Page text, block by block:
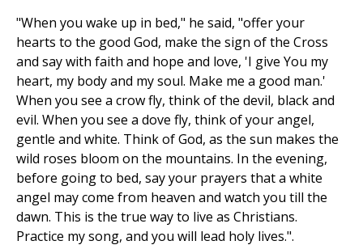
"When you wake up in bed," he said, "offer your
hearts to the good God, make the sign of the Cross
and say with faith and hope and love, 'I give You my
heart, my body and my soul. Make me a good man.'
When you see a crow fly, think of the devil, black and
evil. When you see a dove fly, think of your angel,
gentle and white. Think of God, as the sun makes the
wild roses bloom on the mountains. In the evening,
before going to bed, say your prayers that a white
angel may come from heaven and watch you till the
dawn. This is the true way to live as Christians.
Practice my song, and you will lead holy lives.".